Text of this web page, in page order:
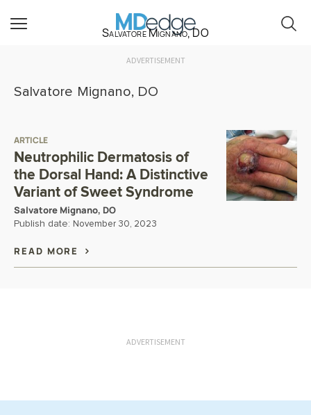
Salvatore Mignano, DO
ADVERTISEMENT
Salvatore Mignano, DO
ARTICLE
Neutrophilic Dermatosis of
the Dorsal Hand: A Distinctive
Variant of Sweet Syndrome
Salvatore Mignano, DO
Publish date: November 30, 2023
READ MORE
ADVERTISEMENT